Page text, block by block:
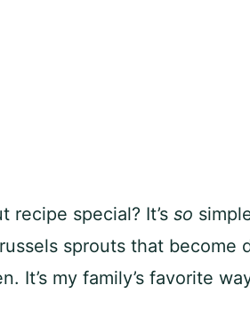
recipe special? It’s so
sprouts that become
It’s my family’s favorite